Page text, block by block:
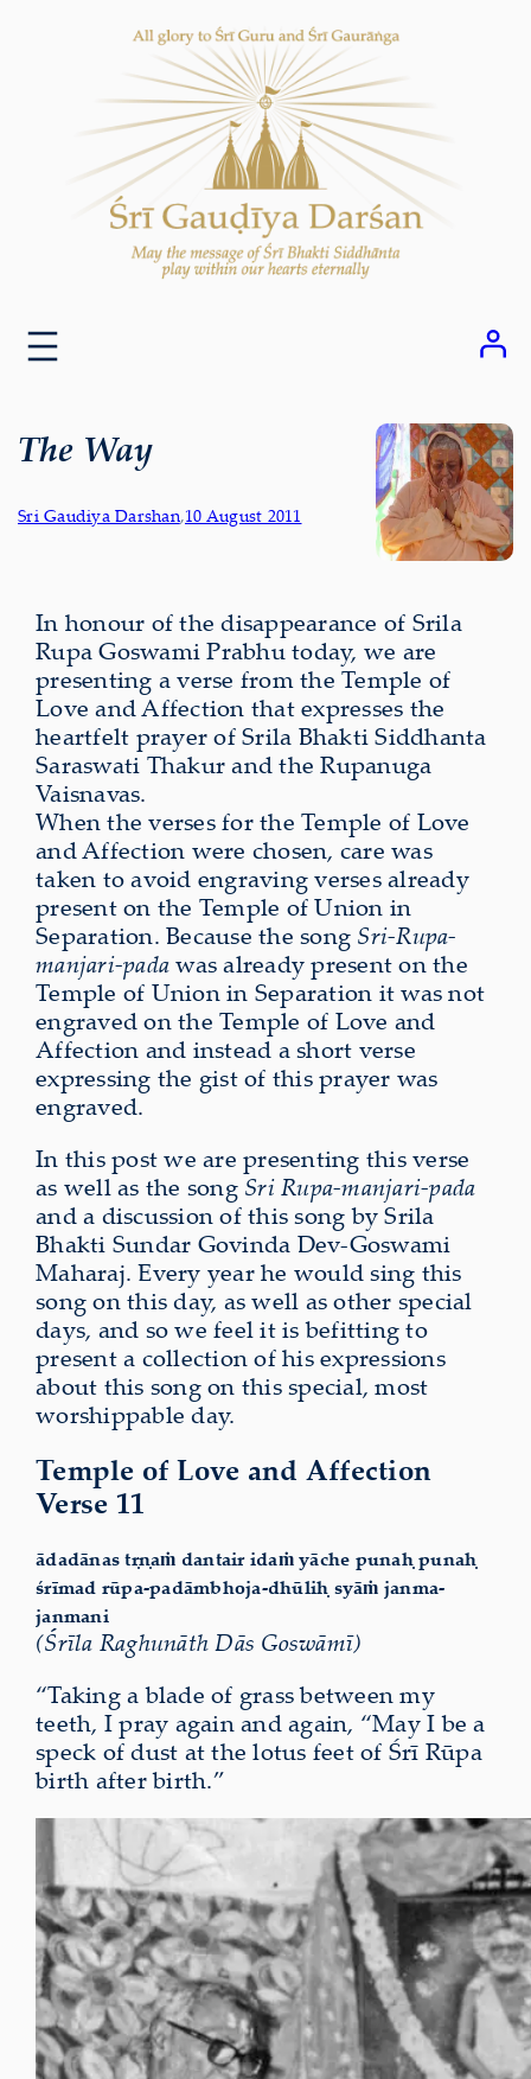
The Way
Sri Gaudiya Darshan,10 August 2011
In honour of the disappearance of Srila
Rupa Goswami Prabhu today, we are
presenting a verse from the Temple of
Love and Affection that expresses the
heartfelt prayer of Srila Bhakti Siddhanta
Saraswati Thakur and the Rupanuga
Vaisnavas.
When the verses for the Temple of Love
and Affection were chosen, care was
taken to avoid engraving verses already
present on the Temple of Union in
Separation. Because the song Sri-Rupa-
manjari-padawas already present on the
Temple of Union in Separation it was not
engraved on the Temple of Love and
Affection and instead a short verse
expressing the gist of this prayer was
engraved.
In this post we are presenting this verse
as well as the song Sri Rupa-manjari-pada
and a discussion of this song by Srila
Bhakti Sundar Govinda Dev-Goswami
Maharaj. Every year he would sing this
song on this day, as well as other special
days, and so we feel it is befitting to
present a collection of his expressions
about this song on this special, most
worshippable day.
Temple of Love and Affection
Verse 11
ādadānas tṛṇaṁ dantair idaṁ yāche punaḥ punaḥ
śrīmad rūpa-padāmbhoja-dhūliḥ syāṁ janma-
janmani
(Śrīla Raghunāth Dās Goswāmī)
“Taking a blade of grass between my
teeth, I pray again and again, “May I be a
speck of dust at the lotus feet of Śrī Rūpa
birth after birth.”